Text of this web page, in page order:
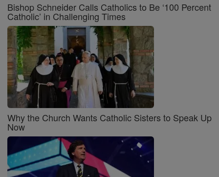
Bishop Schneider Calls Catholics to Be ‘100 Percent
Catholic’ in Challenging Times
Why the Church Wants Catholic Sisters to Speak Up
Now